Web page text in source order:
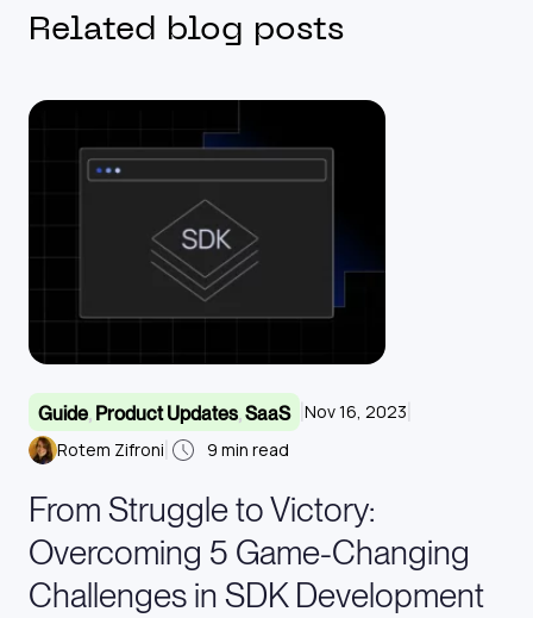
Related blog posts
Guide, Product Updates,SaaS Nov 16, 2023
Rotem Zifroni 9 min read
From Struggle to Victory:
Overcoming 5 Game-Changing
Challenges in SDK Development